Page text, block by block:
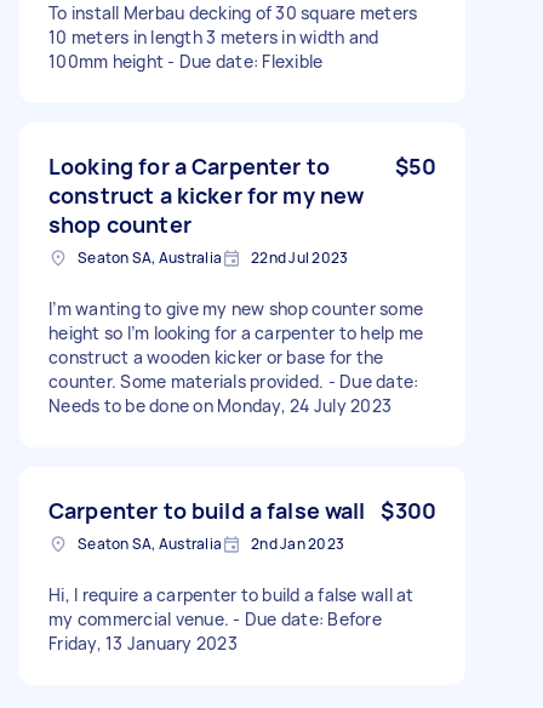
To install Merbau decking of 30 square meters
10 meters in length 3 meters in width and
100mm height - Due date: Flexible
Looking for a Carpenter to
construct a kicker for my new
shop counter
$50
Seaton SA, Australia 22nd Jul 2023
I’m wanting to give my new shop counter some
height so I’m looking for a carpenter to help me
construct a wooden kicker or base for the
counter. Some materials provided. - Due date:
Needs to be done on Monday, 24 July 2023
Carpenter to build a false wall $300
Seaton SA, Australia 2nd Jan 2023
Hi, I require a carpenter to build a false wall at
my commercial venue. - Due date: Before
Friday, 13 January 2023